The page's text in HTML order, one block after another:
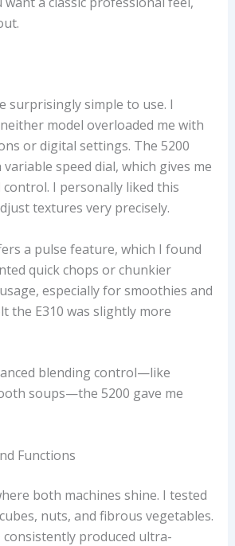
surprisingly simple to use. I
model overloaded me with
or digital settings. The 5200
speed dial, which gives me
I personally liked this
textures very precisely.
a pulse feature, which I found
quick chops or chunkier
especially for smoothies and
the E310 was slightly more
blending control—like
soups—the 5200 gave me
Functions
both machines shine. I tested
nuts, and fibrous vegetables.
consistently produced ultra-